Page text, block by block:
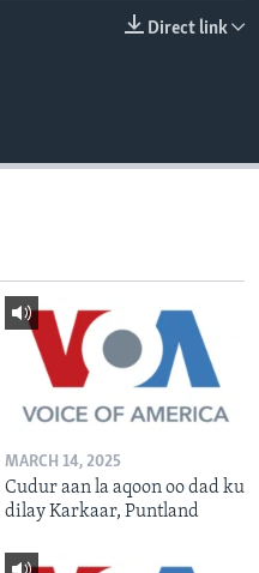
Direct link
MARCH 14, 2025
Cudur aan la aqoon oo dad ku
dilay Karkaar, Puntland